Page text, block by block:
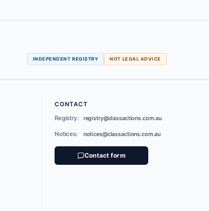
INDEPENDENT REGISTRY NOT LEGAL ADVICE
CONTACT
Registry:
registry@classactions.com.au
Notices: notices@classactions.com.au
Contact form